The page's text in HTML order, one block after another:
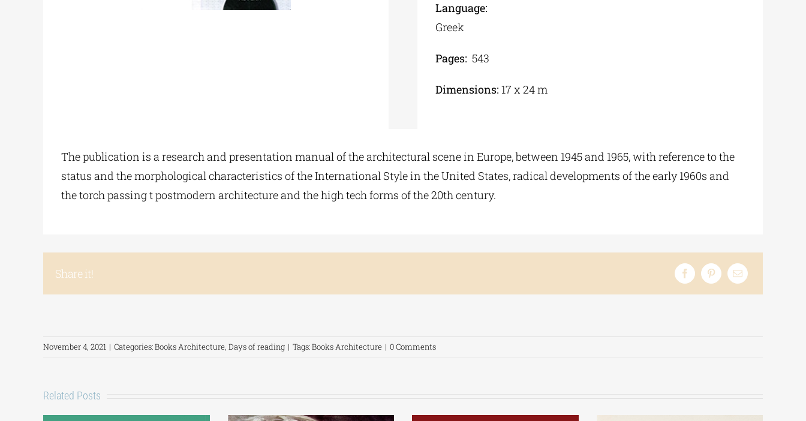
Language:
Greek
Pages: 543
Dimensions: 17 x 24 m
The publication is a research and presentation manual of the architectural scene in Europe, between 1945 and 1965, with reference to the
status and the morphological characteristics of the International Style in the United States, radical developments of the early 1960s and
the torch passing t postmodern architecture and the high tech forms of the 20th century.
Share it!
November 4, 2021 | Categories:Books Architecture, Days of reading | Tags:Books Architecture | 0 Comments
Related Posts